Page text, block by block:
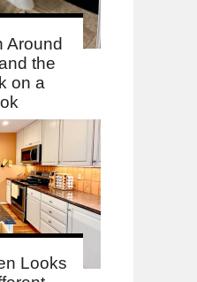
Around
the
on a
Looks